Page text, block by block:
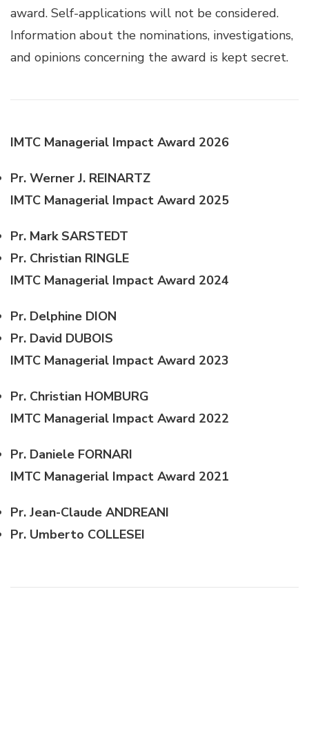
award. Self-applications will not be considered.
Information about the nominations, investigations,
and opinions concerning the award is kept secret.
IMTC Managerial Impact Award 2026
Pr. Werner J. REINARTZ
IMTC Managerial Impact Award 2025
Pr. Mark SARSTEDT
Pr. Christian RINGLE
IMTC Managerial Impact Award 2024
Pr. Delphine DION
Pr. David DUBOIS
IMTC Managerial Impact Award 2023
Pr. Christian HOMBURG
IMTC Managerial Impact Award 2022
Pr. Daniele FORNARI
IMTC Managerial Impact Award 2021
Pr. Jean-Claude ANDREANI
Pr. Umberto COLLESEI